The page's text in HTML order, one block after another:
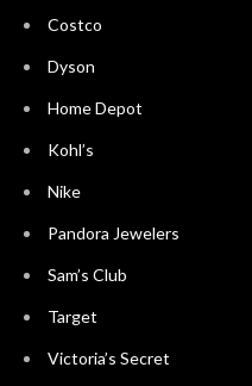
Costco
Dyson
Home Depot
Kohl’s
Nike
Pandora Jewelers
Sam’s Club
Target
Victoria’s Secret